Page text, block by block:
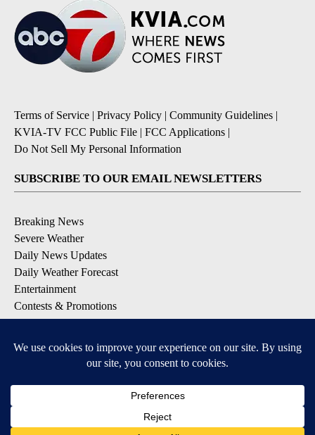
Terms of Service | Privacy Policy | Community Guidelines |
KVIA-TV FCC Public File | FCC Applications |
Do Not Sell My Personal Information
SUBSCRIBE TO OUR EMAIL NEWSLETTERS
Breaking News
Severe Weather
Daily News Updates
Daily Weather Forecast
Entertainment
Contests & Promotions